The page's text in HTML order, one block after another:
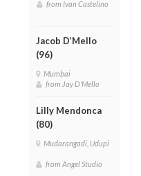
from Ivan Castelino
Jacob D’Mello
(96)
Mumbai
from Jay D'Mello
Lilly Mendonca
(80)
Mudarangadi, Udupi
from Angel Studio